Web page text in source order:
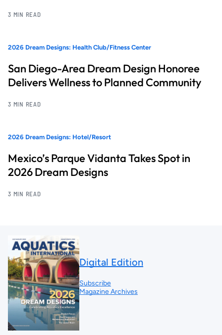
3 MIN READ
2026 Dream Designs: Health Club/Fitness Center
San Diego-Area Dream Design Honoree
Delivers Wellness to Planned Community
3 MIN READ
2026 Dream Designs: Hotel/Resort
Mexico’s Parque Vidanta Takes Spot in
2026 Dream Designs
3 MIN READ
Digital Edition
Subscribe
Magazine Archives